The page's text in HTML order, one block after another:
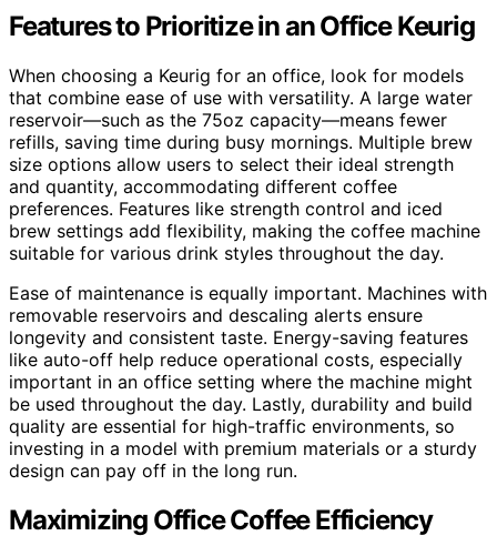
Features to Prioritize in an Office Keurig
When choosing a Keurig for an office, look for models
that combine ease of use with versatility. A large water
reservoir—such as the 75oz capacity—means fewer
refills, saving time during busy mornings. Multiple brew
size options allow users to select their ideal strength
and quantity, accommodating different coffee
preferences. Features like strength control and iced
brew settings add flexibility, making the coffee machine
suitable for various drink styles throughout the day.
Ease of maintenance is equally important. Machines with
removable reservoirs and descaling alerts ensure
longevity and consistent taste. Energy-saving features
like auto-off help reduce operational costs, especially
important in an office setting where the machine might
be used throughout the day. Lastly, durability and build
quality are essential for high-traffic environments, so
investing in a model with premium materials or a sturdy
design can pay off in the long run.
Maximizing Office Coffee Efficiency